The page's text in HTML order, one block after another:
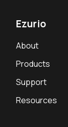
Ezurio
About
Products
Support
Resources